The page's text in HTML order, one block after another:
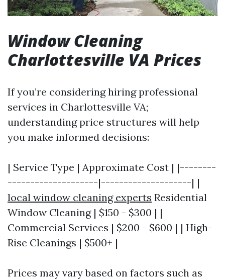
Window Cleaning
Charlottesville VA Prices
If you’re considering hiring professional
services in Charlottesville VA;
understanding price structures will help
you make informed decisions:
| Service Type | Approximate Cost | |--------
--------------------|--------------------| |
local window cleaning experts Residential
Window Cleaning | $150 - $300 | |
Commercial Services | $200 - $600 | | High-
Rise Cleanings | $500+ |
Prices may vary based on factors such as